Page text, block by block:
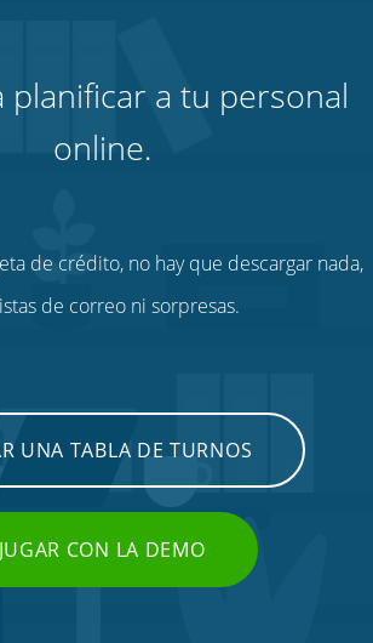
planificar a tu personal
online.
de crédito, no hay que descargar nada,
de correo ni sorpresas.
UNA TABLA DE TURNOS
JUGAR CON LA DEMO